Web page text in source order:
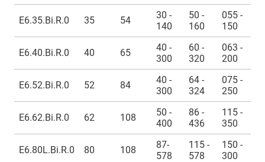
E6.35.Bi.R.0 35 54
30 -
140
50 -
160
055 -
150
E6.40.Bi.R.0 40 65
40 -
300
60 -
320
063 -
200
E6.52.Bi.R.0 52 84
40 -
300
64 -
324
075 -
250
E6.62.Bi.R.0 62 108
50 -
400
86 -
436
115 -
350
E6.80L.Bi.R.0 80 108
87-
578
115 -
578
150 -
300